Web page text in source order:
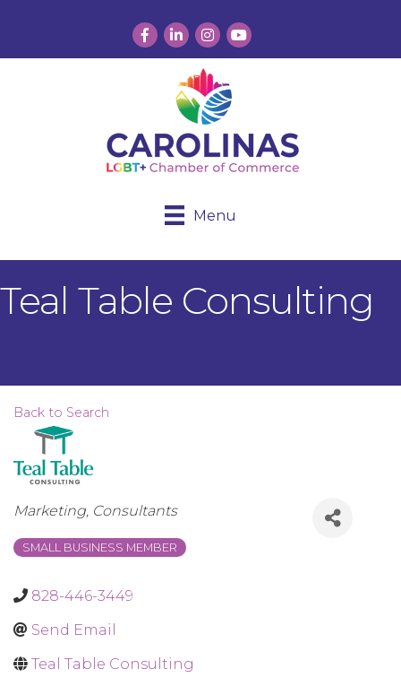
Facebook
LinkedInInstagram
YouTube
Menu
Teal Table Consulting
Back to Search
Categories
Marketing Consultants
SMALL BUSINESS MEMBER
828-446-3449
Send Email
Teal Table Consulting